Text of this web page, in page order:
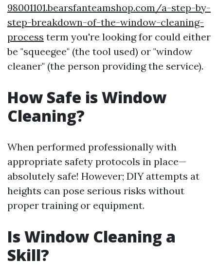
98001101.bearsfanteamshop.com/a-step-by-
step-breakdown-of-the-window-cleaning-
process term you're looking for could either
be "squeegee" (the tool used) or "window
cleaner" (the person providing the service).
How Safe is Window
Cleaning?
When performed professionally with
appropriate safety protocols in place—
absolutely safe! However; DIY attempts at
heights can pose serious risks without
proper training or equipment.
Is Window Cleaning a
Skill?